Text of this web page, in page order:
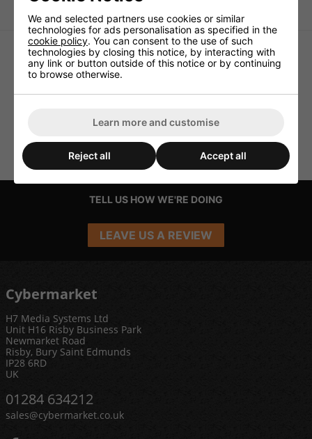
TELL US HOW WE'RE DOING
LEAVE US A REVIEW
Cybermarket
H7 Media Systems Ltd
Unit H16 Risby Business Park
Newmarket Road
Risby, Bury Saint Edmunds
IP28 6RD
UK
01284 634212
sales@cybermarket.co.uk
We and selected partners use cookies or similar
technologies for ads personalisation as specified in the
cookie policy. You can consent to the use of such
technologies by closing this notice, by interacting with
any link or button outside of this notice or by continuing
to browse otherwise.
Learn more and customise
Reject all Accept all